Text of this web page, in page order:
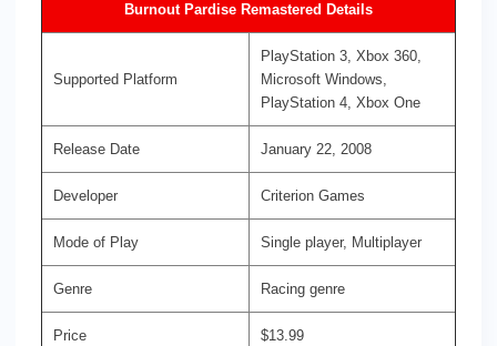
Burnout Pardise Remastered Details
Supported Platform
PlayStation 3, Xbox 360,
Microsoft Windows,
PlayStation 4, Xbox One
Release Date January 22, 2008
Developer Criterion Games
Mode of Play Single player, Multiplayer
Genre Racing genre
Price $13.99